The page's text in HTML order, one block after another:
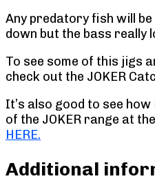
Any predatory fish will
down but the bass really
To see some of this jigs
check out the JOKER
It’s also good to see
of the JOKER range at
HERE.
Additional